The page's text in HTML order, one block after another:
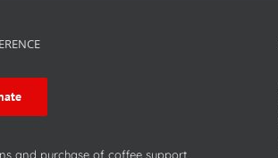
and purchase of coffee support